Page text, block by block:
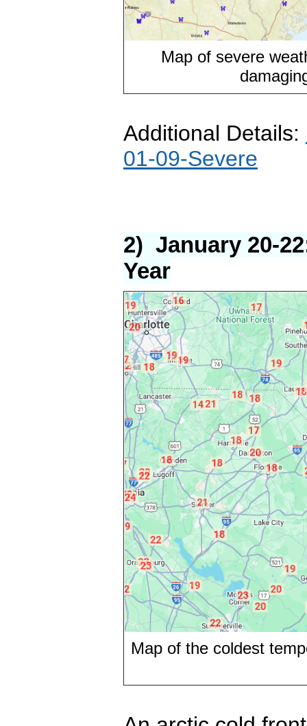
Map of severe
Additional Details:
01-09-Severe
2) January 20-
Year
Map of the coldest